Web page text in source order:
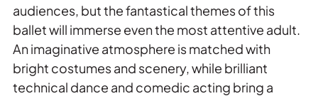
audiences, but the fantastical themes of this
ballet will immerse even the most attentive adult.
An imaginative atmosphere is matched with
bright costumes and scenery, while brilliant
technical dance and comedic acting bring a